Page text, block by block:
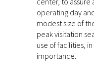
operating day
modest size of
peak visitation
use of facilities,
importance.